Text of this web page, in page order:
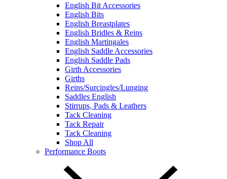
English Bit Accessories
English Bits
English Breastplates
English Bridles & Reins
English Martingales
English Saddle Accessories
English Saddle Pads
Girth Accessories
Girths
Reins/Surcingles/Lunging
Saddles English
Stirrups, Pads & Leathers
Tack Cleaning
Tack Repair
Tack Cleaning
Shop All
Performance Boots